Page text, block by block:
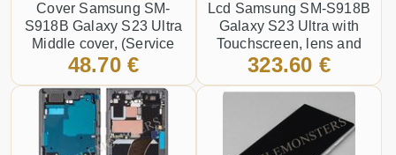
Cover Samsung SM-
S918B Galaxy S23 Ultra
Middle cover, (Service
pack) Purple
48.70 €
Lcd Samsung SM-S918B
Galaxy S23 Ultra with
Touchscreen, lens and
front frame, (Service pack)
323.60 €